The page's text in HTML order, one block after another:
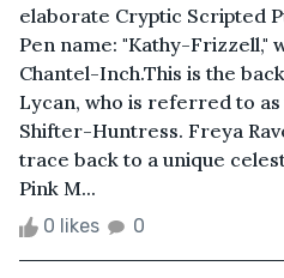
elaborate Cryptic Scripted
Pen name: "Kathy-Frizzell,"
Chantel-Inch.This is the
Lycan, who is referred to
Shifter-Huntress. Freya
trace back to a unique
Pink M...
0 likes 0